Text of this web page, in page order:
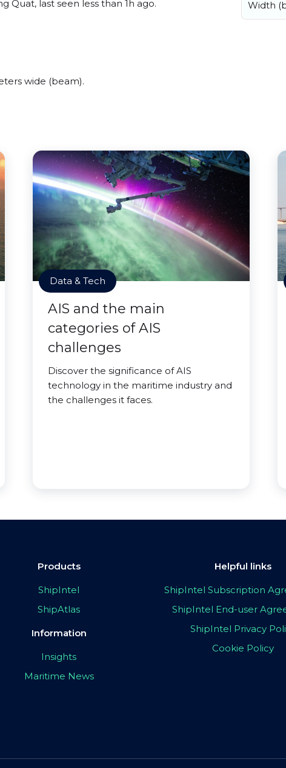
Quat, last seen less than 1h ago.
wide (beam).
Width
Data & Tech
AIS and the main
categories of AIS
challenges
Discover the significance of AIS
technology in the maritime industry and
the challenges it faces.
Products
ShipIntel
ShipAtlas
Information
Insights
Maritime News
Helpful links
ShipIntel Subscription
ShipIntel End-user
ShipIntel Privacy
Cookie Policy